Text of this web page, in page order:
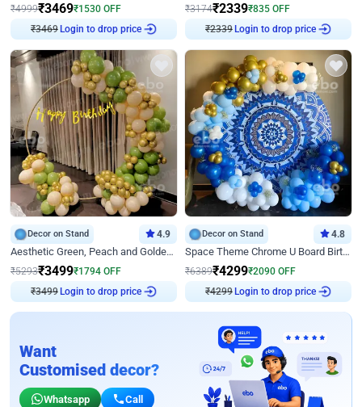
₹4999₹3469₹1530 OFF
₹3469 Login to drop price
₹3174₹2339₹835 OFF
₹2339 Login to drop price
Decor on Stand 4.9
Aesthetic Green, Peach and Golden Birthday Ring Decor
₹5293₹3499₹1794 OFF
₹3499 Login to drop price
Decor on Stand 4.8
Space Theme Chrome U Board Birthday Decor with Astronaut Design
₹6389₹4299₹2090 OFF
₹4299 Login to drop price
Want
Customised decor?
Whatsapp Call